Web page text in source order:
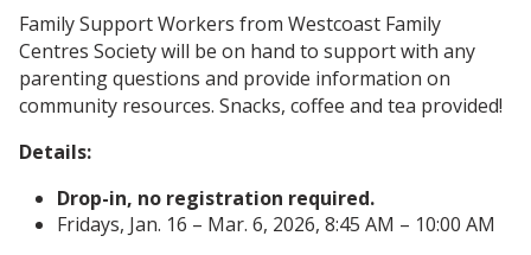
Family Support Workers from Westcoast Family
Centres Society will be on hand to support with any
parenting questions and provide information on
community resources. Snacks, coffee and tea provided!
Details:
Drop-in, no registration required.
Fridays, Jan. 16 – Mar. 6, 2026, 8:45 AM – 10:00 AM